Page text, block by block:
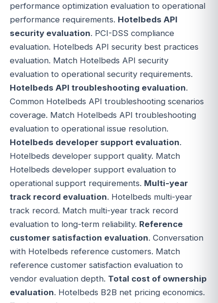
performance optimization evaluation to operational
performance requirements. Hotelbeds API
security evaluation. PCI-DSS compliance
evaluation. Hotelbeds API security best practices
evaluation. Match Hotelbeds API security
evaluation to operational security requirements.
Hotelbeds API troubleshooting evaluation.
Common Hotelbeds API troubleshooting scenarios
coverage. Match Hotelbeds API troubleshooting
evaluation to operational issue resolution.
Hotelbeds developer support evaluation.
Hotelbeds developer support quality. Match
Hotelbeds developer support evaluation to
operational support requirements. Multi-year
track record evaluation. Hotelbeds multi-year
track record. Match multi-year track record
evaluation to long-term reliability. Reference
customer satisfaction evaluation. Conversation
with Hotelbeds reference customers. Match
reference customer satisfaction evaluation to
vendor evaluation depth. Total cost of ownership
evaluation. Hotelbeds B2B net pricing economics.